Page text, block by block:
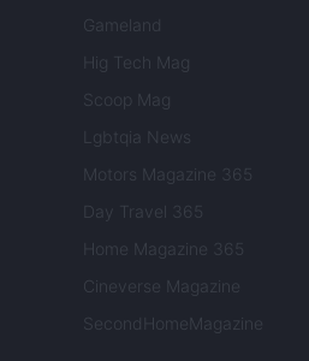
Gameland
Hig Tech Mag
Scoop Mag
Lgbtqia News
Motors Magazine 365
Day Travel 365
Home Magazine 365
Cineverse Magazine
SecondHomeMagazine